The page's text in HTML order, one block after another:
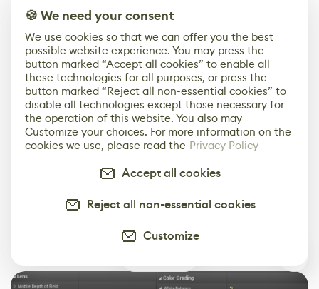
If you want more detail on this technique, check out a
William Faucher
Here are all of the post-processing settings that I used.
🍪 We need your consent
We use cookies so that we can offer you the best
possible website experience. You may press the
button marked “Accept all cookies” to enable all
these technologies for all purposes, or press the
button marked “Reject all non-essential cookies” to
disable all technologies except those necessary for
the operation of this website. You also may
Customize your choices. For more information on the
cookies we use, please read the Privacy Policy
Accept all cookies
Reject all non-essential cookies
Customize